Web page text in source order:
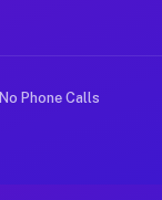
or
Phone Calls